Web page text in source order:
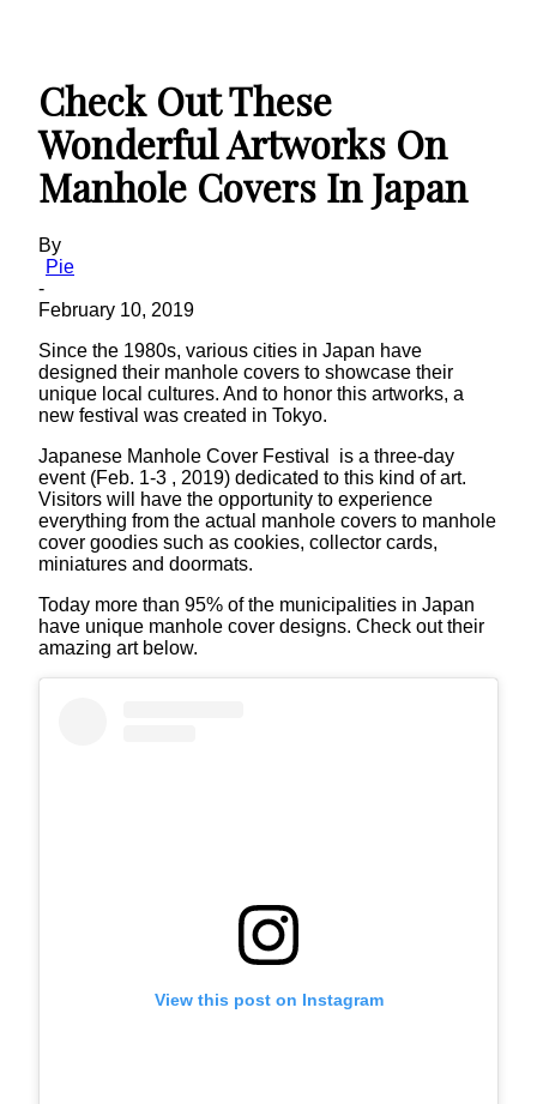
Check Out These
Wonderful Artworks On
Manhole Covers In Japan
By
Pie
-
February 10, 2019
Since the 1980s, various cities in Japan have
designed their manhole covers to showcase their
unique local cultures. And to honor this artworks, a
new festival was created in Tokyo.
Japanese Manhole Cover Festival is a three-day
event (Feb. 1-3 , 2019) dedicated to this kind of art.
Visitors will have the opportunity to experience
everything from the actual manhole covers to manhole
cover goodies such as cookies, collector cards,
miniatures and doormats.
Today more than 95% of the municipalities in Japan
have unique manhole cover designs. Check out their
amazing art below.
View this post on Instagram